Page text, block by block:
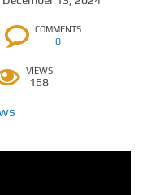
COMMENTS
0
VIEWS
168